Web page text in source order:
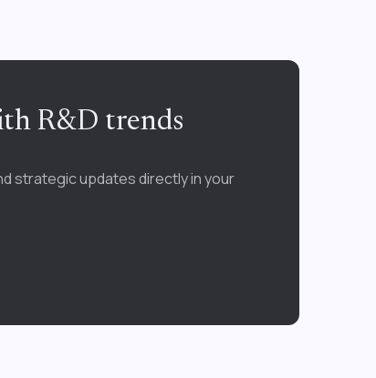
R&D trends
strategic updates directly in your